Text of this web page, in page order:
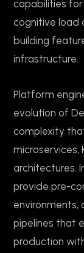
capabilities
cognitive load
building
infrastructure.
Platform
evolution of
complexity
microservices,
architectures.
provide pre-
pipelines that
production